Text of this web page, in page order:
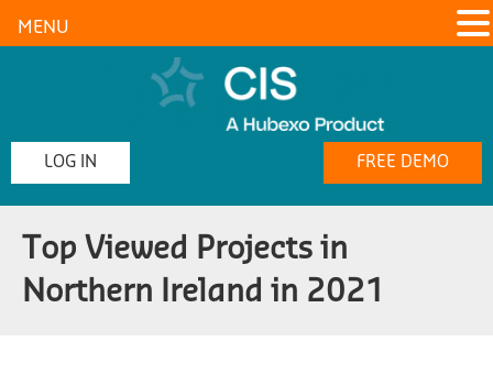
LOG IN FREE DEMO
Top Viewed Projects in
Northern Ireland in 2021
MENU